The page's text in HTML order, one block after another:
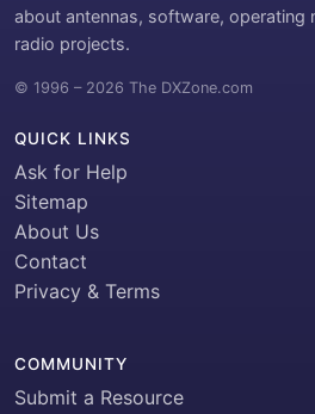
about antennas, software, operating
radio projects.
© 1996 – 2026 The DXZone.com
QUICK LINKS
Ask for Help
Sitemap
About Us
Contact
Privacy & Terms
COMMUNITY
Submit a Resource